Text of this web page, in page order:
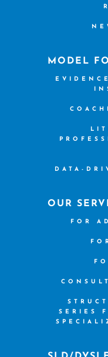
MODEL
DATA-
OUR
FOR
SERIES